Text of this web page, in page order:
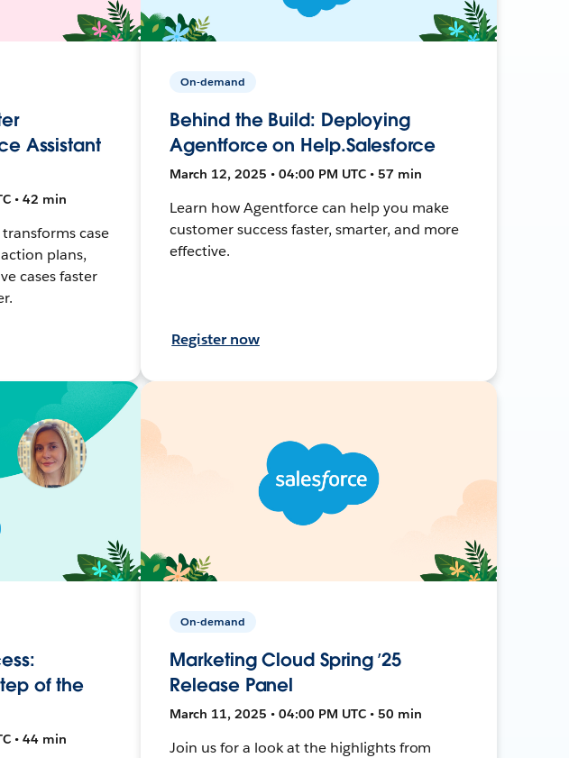
Assistant
• 42 min
case
plans,
cases faster
On-demand
Behind the Build: Deploying
Agentforce on Help.Salesforce
March 12, 2025 • 04:00 PM UTC • 57 min
Learn how Agentforce can help you make
customer success faster, smarter, and more
effective.
Register now
of the
• 44 min
On-demand
Marketing Cloud Spring ’25
Release Panel
March 11, 2025 • 04:00 PM UTC • 50 min
Join us for a look at the highlights from